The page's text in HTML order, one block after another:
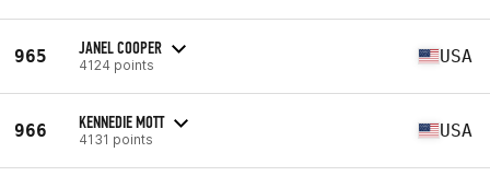
965 JANEL COOPER
4124 points USA
966 KENNEDIE MOTT
4131 points USA